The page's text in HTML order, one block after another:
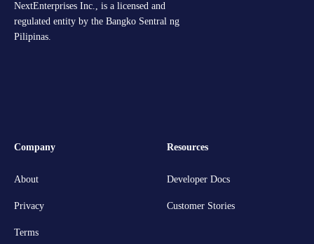
NextEnterprises Inc., is a licensed and
regulated entity by the Bangko Sentral ng
Pilipinas.
Company
About
Privacy
Terms
Resources
Developer Docs
Customer Stories